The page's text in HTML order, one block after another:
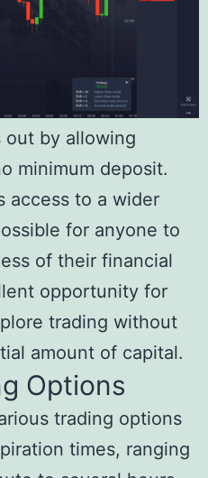
out by allowing
minimum deposit.
access to a wider
for anyone to
of their financial
opportunity for
trading without
amount of capital.
Options
trading options
times, ranging